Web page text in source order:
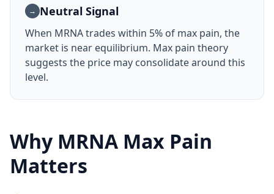
→ Neutral Signal
When MRNAtrades within 5% of max pain, the
market is near equilibrium. Max pain theory
suggests the price may consolidate around this
level.
Why MRNA Max Pain
Matters